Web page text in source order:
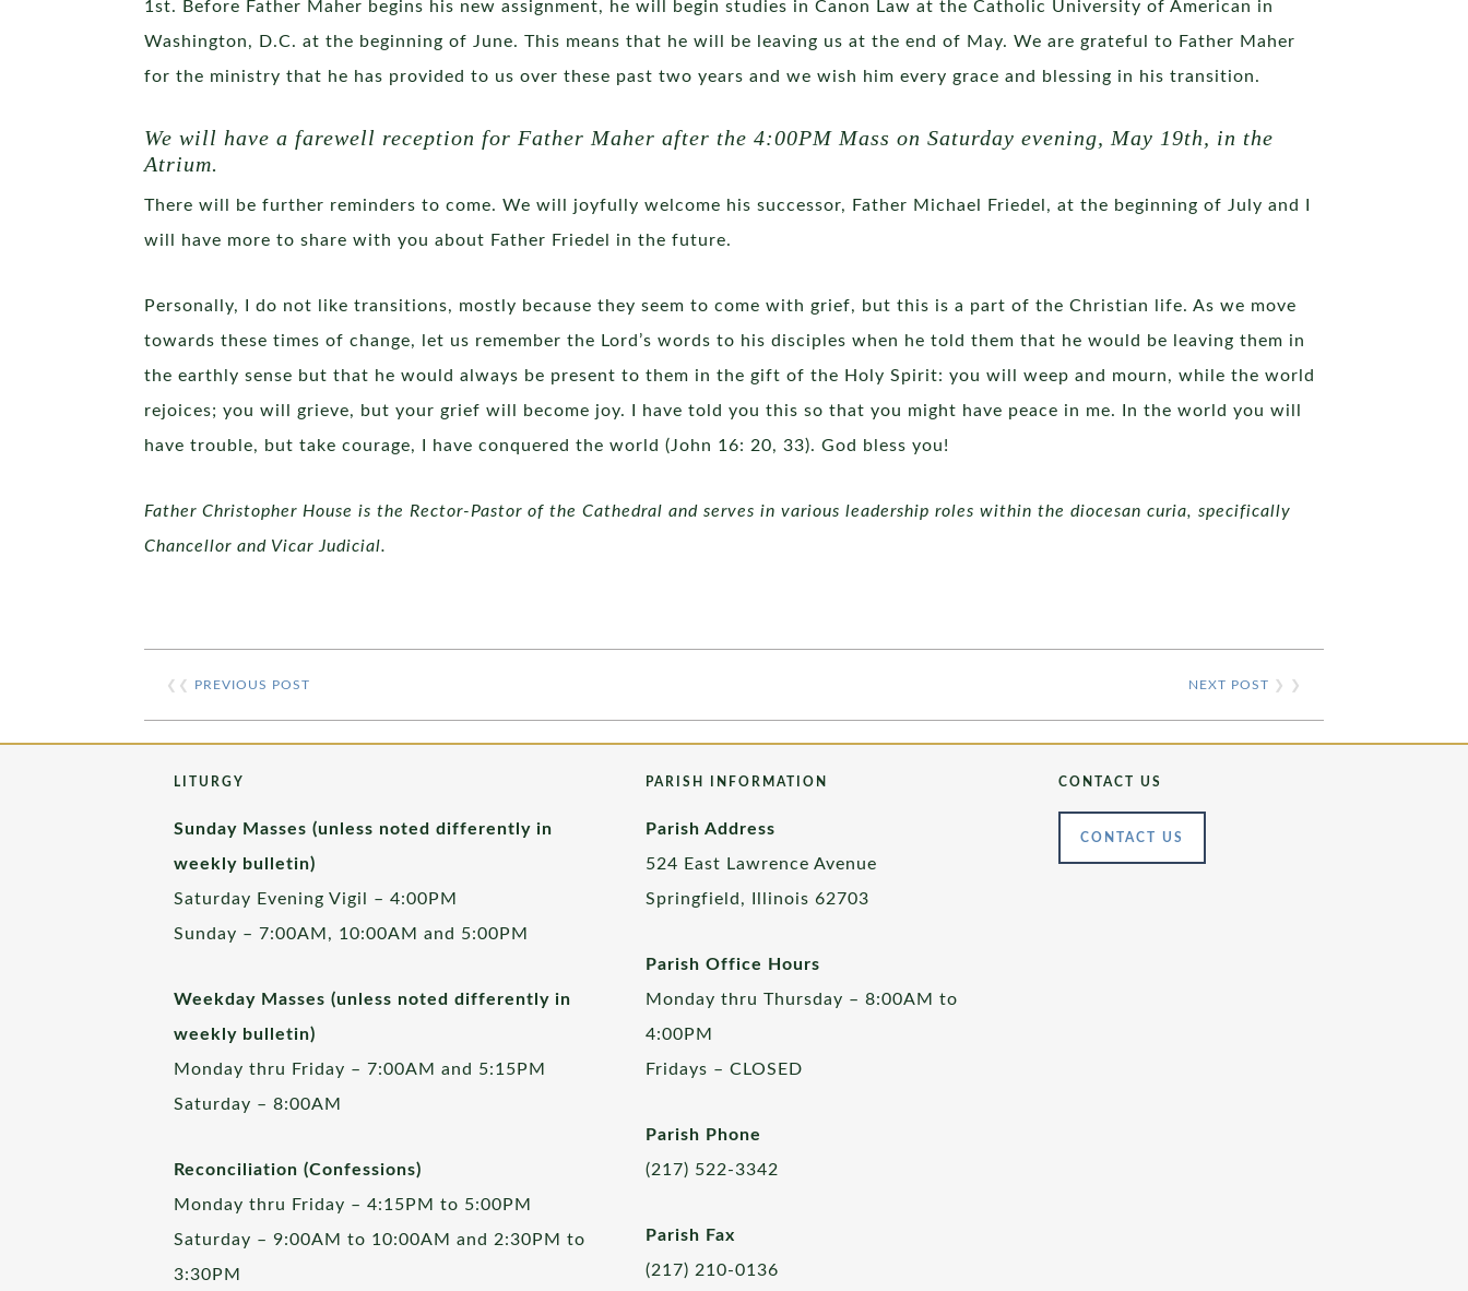
1st. Before Father Maher begins his new assignment, he will begin studies in Canon Law at the Catholic University of American in
Washington, D.C. at the beginning of June. This means that he will be leaving us at the end of May. We are grateful to Father Maher
for the ministry that he has provided to us over these past two years and we wish him every grace and blessing in his transition.
We will have a farewell reception for Father Maher after the 4:00PM Mass on Saturday evening, May 19th, in the
Atrium.
There will be further reminders to come. We will joyfully welcome his successor, Father Michael Friedel, at the beginning of July and I
will have more to share with you about Father Friedel in the future.
Personally, I do not like transitions, mostly because they seem to come with grief, but this is a part of the Christian life. As we move
towards these times of change, let us remember the Lord’s words to his disciples when he told them that he would be leaving them in
the earthly sense but that he would always be present to them in the gift of the Holy Spirit: you will weep and mourn, while the world
rejoices; you will grieve, but your grief will become joy. I have told you this so that you might have peace in me. In the world you will
have trouble, but take courage, I have conquered the world (John 16: 20, 33). God bless you!
Father Christopher House is the Rector-Pastor of the Cathedral and serves in various leadership roles within the diocesan curia, specifically
Chancellor and Vicar Judicial.
❮❮ PREVIOUS POST NEXT POST ❯ ❯
LITURGY
Sunday Masses (unless noted differently in
weekly bulletin)
Saturday Evening Vigil – 4:00PM
Sunday – 7:00AM, 10:00AM and 5:00PM
Weekday Masses (unless noted differently in
weekly bulletin)
Monday thru Friday – 7:00AM and 5:15PM
Saturday – 8:00AM
Reconciliation (Confessions)
Monday thru Friday – 4:15PM to 5:00PM
Saturday – 9:00AM to 10:00AM and 2:30PM to
3:30PM
PARISH INFORMATION
Parish Address
524 East Lawrence Avenue
Springfield, Illinois 62703
Parish Office Hours
Monday thru Thursday – 8:00AM to
4:00PM
Fridays – CLOSED
Parish Phone
(217) 522-3342
Parish Fax
(217) 210-0136
CONTACT US
CONTACT US